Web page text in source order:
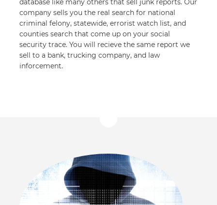
database like many others that sell junk reports. Our
company sells you the real search for national
criminal felony, statewide, errorist watch list, and
counties search that come up on your social
security trace. You will recieve the same report we
sell to a bank, trucking company, and law
inforcement.